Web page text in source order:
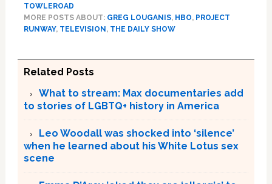
TOWLEROAD
MORE POSTS ABOUT: GREG LOUGANIS, HBO, PROJECT
RUNWAY, TELEVISION , THE DAILY SHOW
Related Posts
What to stream: Max documentaries add
to stories of LGBTQ+ history in America
Leo Woodall was shocked into ‘silence’
when he learned about his White Lotus sex
scene